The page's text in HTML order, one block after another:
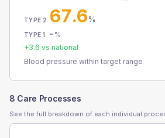
TYPE 2 67.6%
TYPE 1 - %
+3.6 vs national
Blood pressure within target range
8 Care Processes
See the full breakdown of each individual